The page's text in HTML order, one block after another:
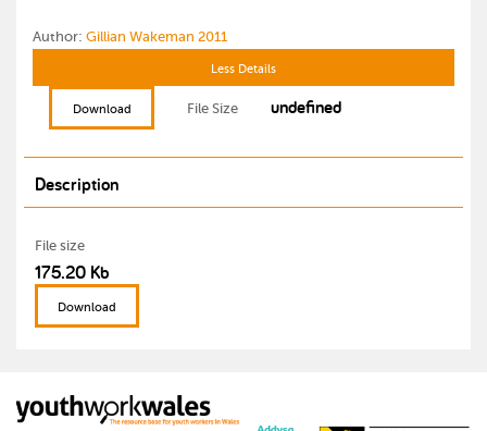
Author: Gillian Wakeman 2011
Less Details
Download File Size undefined
Description
File size
175.20 Kb
Download